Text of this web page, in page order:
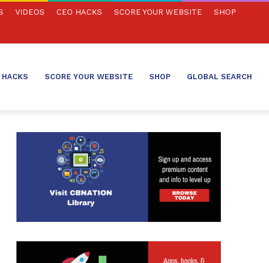
VIDEOS CEO HACKS SCORE YOUR WEBSITE SHOP
HACKS SCORE YOUR WEBSITE SHOP GLOBAL SEARCH